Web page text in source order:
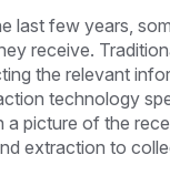
last few years,
receive.
the relevant
technology
picture of the
extraction to